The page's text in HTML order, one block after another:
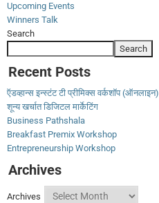
Upcoming Events
Winners Talk
Search
Search
Recent Posts
ऍडव्हान्स इन्स्टंट टी प्रीमिक्स वर्कशॉप (ऑनलाइन)
शून्य खर्चात डिजिटल मार्केटिंग
Business Pathshala
Breakfast Premix Workshop
Entrepreneurship Workshop
Archives
Archives